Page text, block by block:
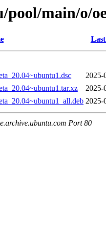
pool/main/o/
2025-
2025-
2025-
Port 80